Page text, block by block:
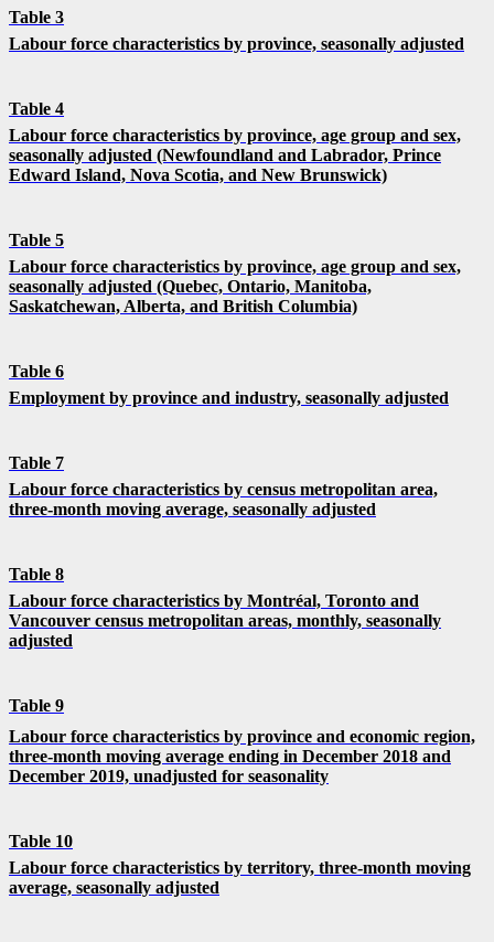
Table 3
Labour force characteristics by province, seasonally adjusted
Table 4
Labour force characteristics by province, age group and sex,
seasonally adjusted (Newfoundland and Labrador, Prince
Edward Island, Nova Scotia, and New Brunswick)
Table 5
Labour force characteristics by province, age group and sex,
seasonally adjusted (Quebec, Ontario, Manitoba,
Saskatchewan, Alberta, and British Columbia)
Table 6
Employment by province and industry, seasonally adjusted
Table 7
Labour force characteristics by census metropolitan area,
three-month moving average, seasonally adjusted
Table 8
Labour force characteristics by Montréal, Toronto and
Vancouver census metropolitan areas, monthly, seasonally
adjusted
Table 9
Labour force characteristics by province and economic region,
three-month moving average ending in December 2018 and
December 2019, unadjusted for seasonality
Table 10
Labour force characteristics by territory, three-month moving
average, seasonally adjusted